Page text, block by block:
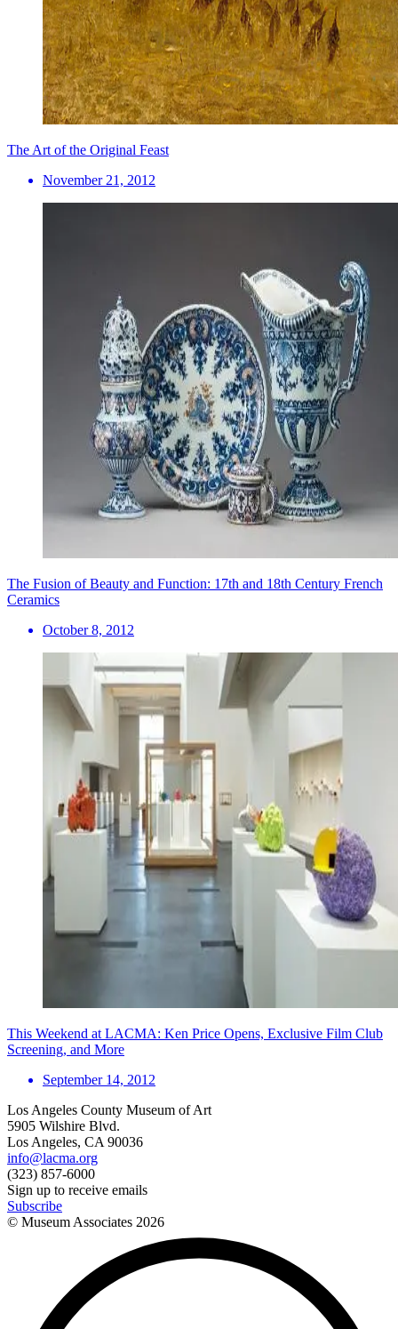
The Art of the Original Feast
November 21, 2012
The Fusion of Beauty and Function: 17th and 18th Century French
Ceramics
October 8, 2012
This Weekend at LACMA: Ken Price Opens, Exclusive Film Club
Screening, and More
September 14, 2012
Los Angeles County Museum of Art
5905 Wilshire Blvd.
Los Angeles, CA 90036
info@lacma.org
(323) 857-6000
Sign up to receive emails
Subscribe
© Museum Associates 2026